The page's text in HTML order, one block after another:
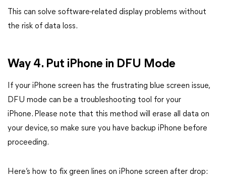
This can solve software-related display problems without
the risk of data loss.
Way 4. Put iPhone in DFU Mode
If your iPhone screen has the frustrating blue screen issue,
DFU mode can be a troubleshooting tool for your
iPhone. Please note that this method will erase all data on
your device, so make sure you have backup iPhone before
proceeding.
Here’s how to fix green lines on iPhone screen after drop: